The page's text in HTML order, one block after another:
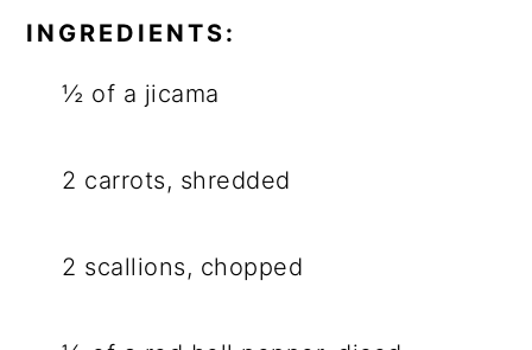
INGREDIENTS:
½ of a jicama
2 carrots, shredded
2 scallions, chopped